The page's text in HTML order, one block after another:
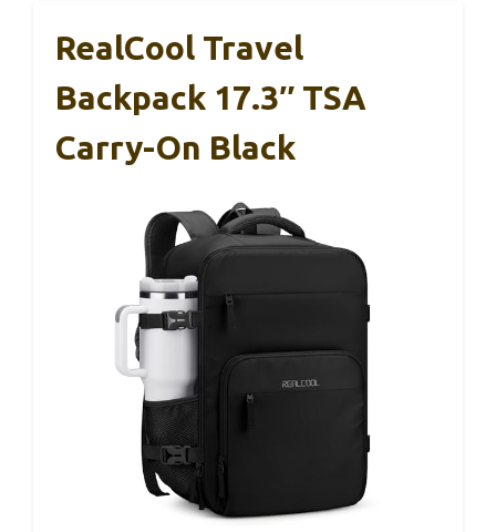
RealCool Travel
Backpack 17.3″ TSA
Carry-On Black